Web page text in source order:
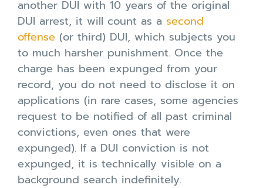
another DUI with 10 years of the original
DUI arrest, it will count as a second
offense (or third) DUI, which subjects you
to much harsher punishment. Once the
charge has been expunged from your
record, you do not need to disclose it on
applications (in rare cases, some agencies
request to be notified of all past criminal
convictions, even ones that were
expunged). If a DUI conviction is not
expunged, it is technically visible on a
background search indefinitely.